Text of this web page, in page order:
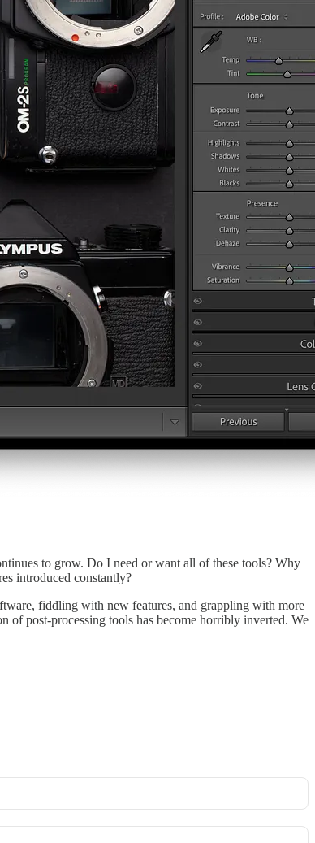
to grow. Do I need or want all of these tools? Why
introduced constantly?
fiddling with new features, and grappling with more
of post-processing tools has become horribly inverted. We